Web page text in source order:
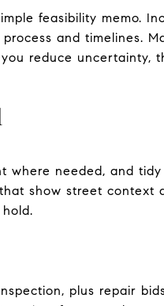
feasibility memo.
and timelines.
reduce uncertainty,
where needed, and
show street context
plus repair